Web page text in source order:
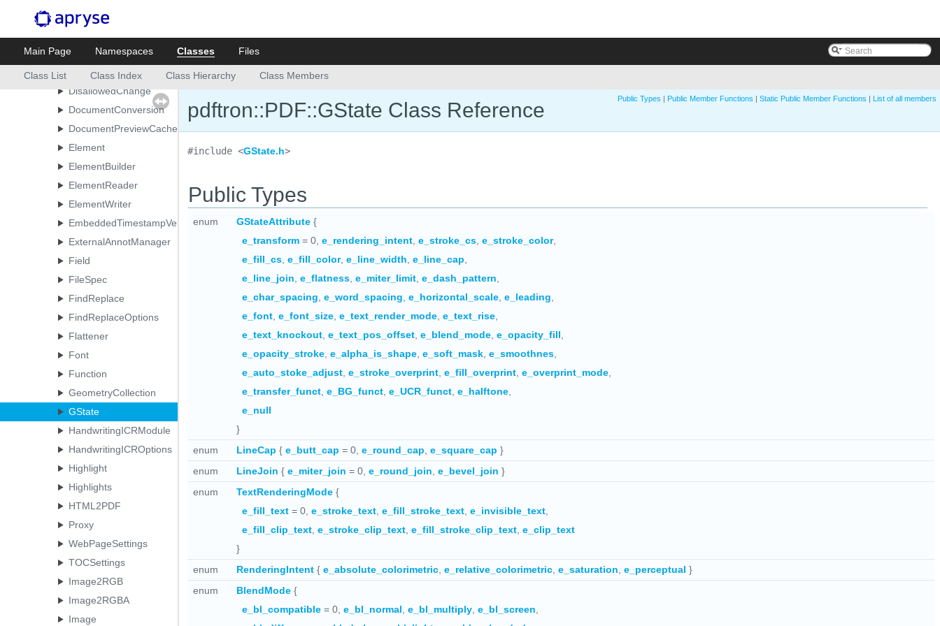
Main Page Namespaces Classes Files
Class List Class Index Class Hierarchy Class Members
Date
DiffOptions
DigitalSignatureField
DisallowedChange
DocumentConversion
DocumentPreviewCache
Element
ElementBuilder
ElementReader
ElementWriter
EmbeddedTimestampVerificationResult
ExternalAnnotManager
Field
FileSpec
FindReplace
FindReplaceOptions
Flattener
Font
Function
GeometryCollection
GState
HandwritingICRModule
HandwritingICROptions
Highlight
Highlights
HTML2PDF
Proxy
WebPageSettings
TOCSettings
Image2RGB
Image2RGBA
Image
Public Types | Public Member Functions | Static Public Member Functions | List of all members
pdftron::PDF::GState Class Reference
#include <GState.h>
Public Types
enum GStateAttribute {
e_transform = 0, e_rendering_intent e_stroke_cs e_stroke_color,
e_fill_cs e_fill_color, e_line_width e_line_cap
e_line_join e_flatness e_miter_limit e_dash_pattern
e_char_spacing e_word_spacing e_horizontal_scale e_leading
e_font e_font_size e_text_render_mode e_text_rise
e_text_knockout e_text_pos_offset e_blend_mode e_opacity_fill
e_opacity_stroke e_alpha_is_shape e_soft_mask e_smoothnes
e_auto_stoke_adjust e_stroke_overprint e_fill_overprint e_overprint_mode
e_transfer_funct e_BG_funct e_UCR_funct e_halftone
e_null
}
enum
LineCap { e_butt_cap = 0, e_round_cap e_square_cap }
enum
LineJoin { e_miter_join = 0, e_round_join e_bevel_join }
enum
TextRenderingMode {
e_fill_text = 0, e_stroke_text e_fill_stroke_text e_invisible_text
e_fill_clip_text e_stroke_clip_text e_fill_stroke_clip_text e_clip_text
}
enum
RenderingIntent { e_absolute_colorimetric e_relative_colorimetric e_saturation e_perceptual }
enum
BlendMode {
e_bl_compatible = 0, e_bl_normal e_bl_multiply e_bl_screen